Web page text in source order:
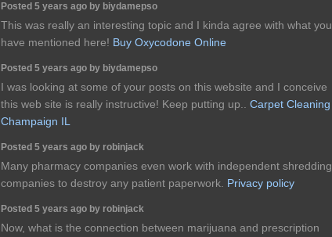
Posted 5 years ago by biydamepso
This was really an interesting topic and I kinda agree with what you
have mentioned here! Buy Oxycodone Online
Posted 5 years ago by biydamepso
I was looking at some of your posts on this website and I conceive
this web site is really instructive! Keep putting up.. Carpet Cleaning
Champaign IL
Posted 5 years ago by robinjack
Many pharmacy companies even work with independent shredding
companies to destroy any patient paperwork. Privacy policy
Posted 5 years ago by robinjack
Now, what is the connection between marijuana and prescription